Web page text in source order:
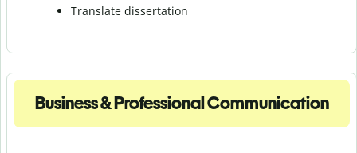
Translate dissertation
Business & Professional Communication